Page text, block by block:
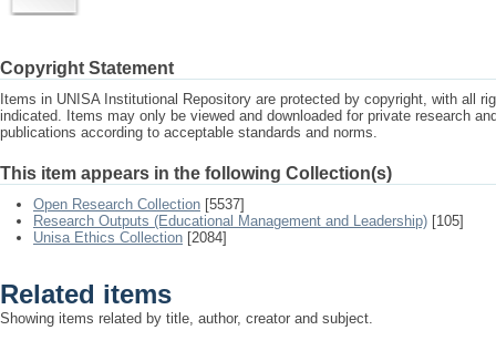
Copyright Statement
Items in UNISA Institutional Repository are protected by copyright, with all
indicated. Items may only be viewed and downloaded for private research
publications according to acceptable standards and norms.
This item appears in the following Collection(s)
Open Research Collection [5537]
Research Outputs (Educational Management and Leadership) [105]
Unisa Ethics Collection [2084]
Related items
Showing items related by title, author, creator and subject.